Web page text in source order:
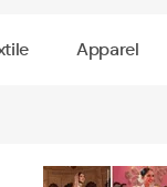
Apparel